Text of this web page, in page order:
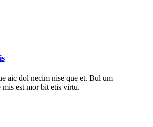
aic dol necim nise que et. Bul um
mis est mor bit etis virtu.